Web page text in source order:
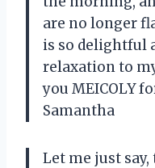
are no longer
is so delightful
relaxation to
you MEICOLY
Samantha
Let me just say,